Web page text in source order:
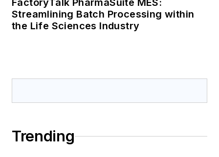
FactoryTalk PharmaSuite MES:
Streamlining Batch Processing within
the Life Sciences Industry
Trending